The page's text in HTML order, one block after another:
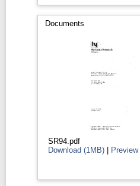
Documents
SR94.pdf
Download (1MB) | Preview